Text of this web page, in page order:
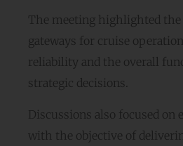
The meeting highlighted
gateways for cruise
reliability and the overall
strategic decisions.
Discussions also focused
with the objective of